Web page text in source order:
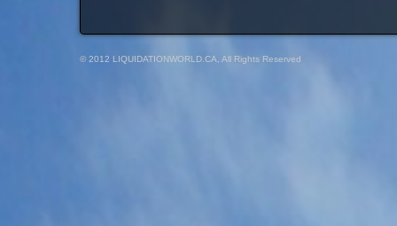
© 2012 LIQUIDATIONWORLD.CA, All Rights Reserved